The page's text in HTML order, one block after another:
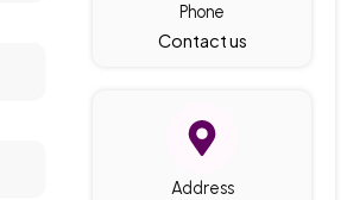
Phone
Contact us
Address